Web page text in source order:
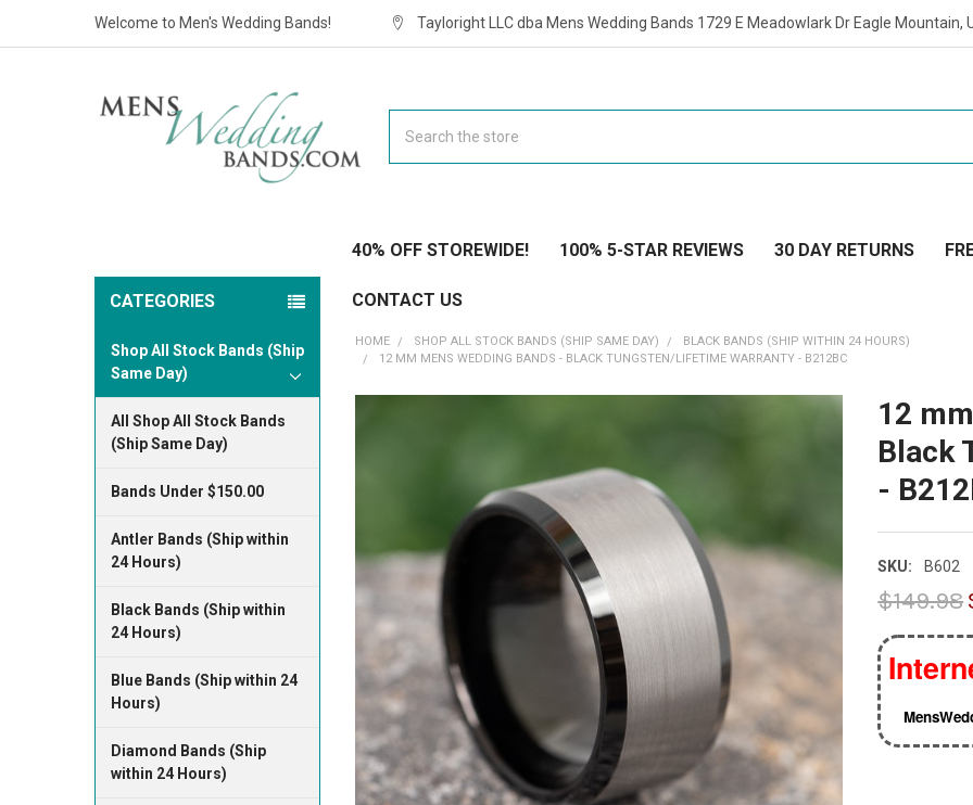
Welcome to Men's Wedding Bands! Tayloright LLC dba Mens Wedding Bands 1729 E Meadowlark Dr Eagle Mountain,
40% OFF STOREWIDE! 100% 5-STAR REVIEWS 30 DAY RETURNS
CONTACT US
CATEGORIES
Shop All Stock Bands (Ship
Same Day)
All Shop All Stock Bands
(Ship Same Day)
Bands Under $150.00
Antler Bands (Ship within
24 Hours)
Black Bands (Ship within
24 Hours)
Blue Bands (Ship within 24
Hours)
Diamond Bands (Ship
within 24 Hours)
HOME SHOP ALL STOCK BANDS (SHIP SAME DAY)
BLACK BANDS (SHIP WITHIN 24 HOURS)
12 MM MENS WEDDING BANDS - BLACK TUNGSTEN/LIFETIME WARRANTY - B212BC
12
Black
-
SKU: B602
$149.98